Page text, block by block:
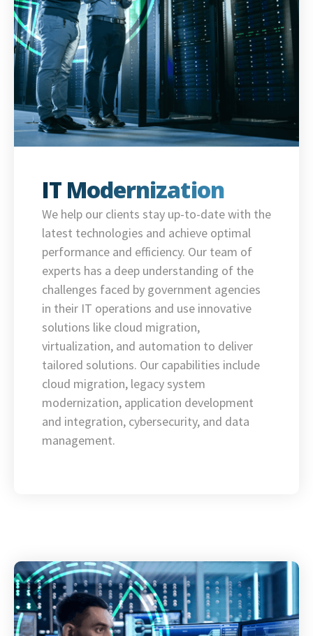
IT Modernization
We help our clients stay up-to-date with the
latest technologies and achieve optimal
performance and efficiency. Our team of
experts has a deep understanding of the
challenges faced by government agencies
in their IT operations and use innovative
solutions like cloud migration,
virtualization, and automation to deliver
tailored solutions. Our capabilities include
cloud migration, legacy system
modernization, application development
and integration, cybersecurity, and data
management.